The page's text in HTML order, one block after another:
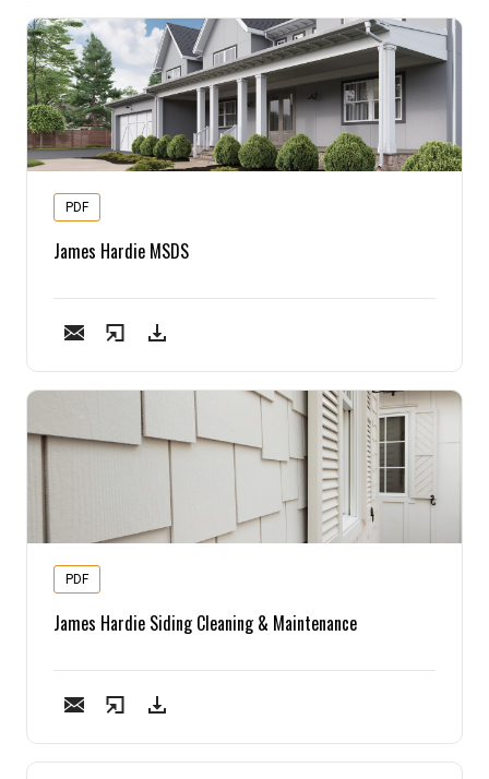
PDF
James Hardie MSDS
PDF
James Hardie Siding Cleaning & Maintenance